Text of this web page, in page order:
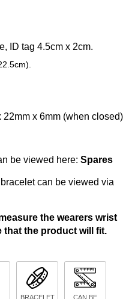
ID tag 4.5cm x 2cm.
x 6mm (when closed)
be viewed here: Spares
can be viewed via
the wearers wrist
that the product will fit.
BRACELET
CAN BE